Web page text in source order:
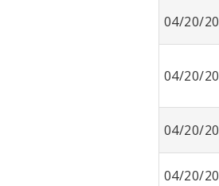
04/20/20
04/20/20
04/20/20
04/20/20